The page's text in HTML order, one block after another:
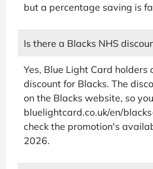
but a percentage saving is
Is there a Blacks NHS
Yes, Blue Light Card holders
discount for Blacks. The
on the Blacks website, so
bluelightcard.co.uk/en/
check the promotion's
2026.